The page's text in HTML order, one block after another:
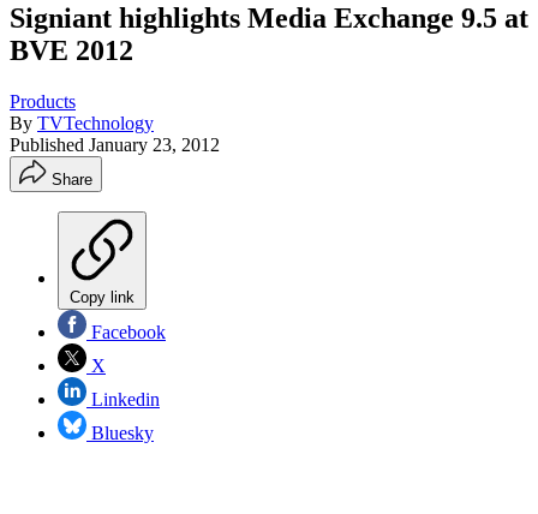
Signiant highlights Media Exchange 9.5 at
BVE 2012
Products
By TVTechnology
Published January 23, 2012
Share
Copy link
Facebook
X
Linkedin
Bluesky